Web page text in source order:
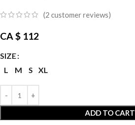
(2 customer reviews)
CA $ 112
SIZE
L
M S XL
ADD TO CART